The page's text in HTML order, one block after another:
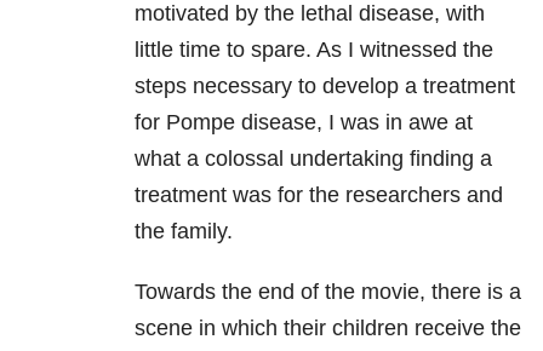
motivated by the lethal disease, with
little time to spare. As I witnessed the
steps necessary to develop a treatment
for Pompe disease, I was in awe at
what a colossal undertaking finding a
treatment was for the researchers and
the family.
Towards the end of the movie, there is a
scene in which their children receive the